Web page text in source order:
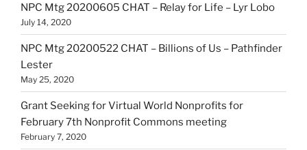
NPC Mtg 20200605 CHAT – Relay for Life – Lyr Lobo
July 14, 2020
NPC Mtg 20200522 CHAT – Billions of Us – Pathfinder
Lester
May 25, 2020
Grant Seeking for Virtual World Nonprofits for
February 7th Nonprofit Commons meeting
February 7, 2020